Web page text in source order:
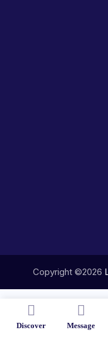
Copyright ©2026
Discover Message